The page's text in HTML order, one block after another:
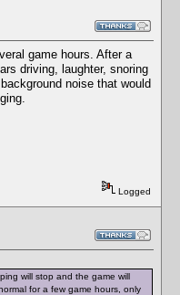
game hours. After a
driving, laughter, snoring
noise that would
Logged
will stop and the game will
for a few game hours, only